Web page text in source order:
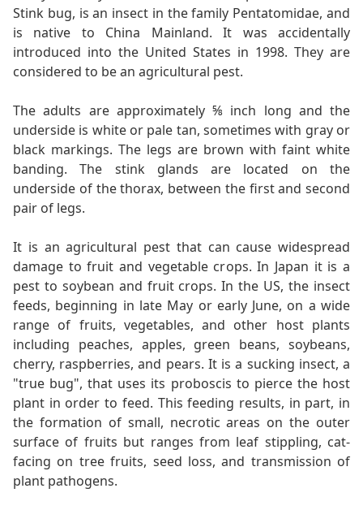
Stink bug, is an insect in the family Pentatomidae, and
is native to China Mainland. It was accidentally
introduced into the United States in 1998. They are
considered to be an agricultural pest.
The adults are approximately ⅝ inch long and the
underside is white or pale tan, sometimes with gray or
black markings. The legs are brown with faint white
banding. The stink glands are located on the
underside of the thorax, between the first and second
pair of legs.
It is an agricultural pest that can cause widespread
damage to fruit and vegetable crops. In Japan it is a
pest to soybean and fruit crops. In the US, the insect
feeds, beginning in late May or early June, on a wide
range of fruits, vegetables, and other host plants
including peaches, apples, green beans, soybeans,
cherry, raspberries, and pears. It is a sucking insect, a
"true bug", that uses its proboscis to pierce the host
plant in order to feed. This feeding results, in part, in
the formation of small, necrotic areas on the outer
surface of fruits but ranges from leaf stippling, cat-
facing on tree fruits, seed loss, and transmission of
plant pathogens.